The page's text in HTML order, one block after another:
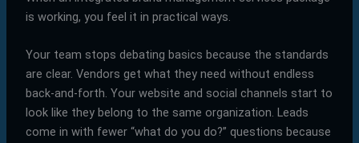
is working, you feel it in practical ways.
Your team stops debating basics because the standards
are clear. Vendors get what they need without endless
back-and-forth. Your website and social channels start to
look like they belong to the same organization. Leads
come in with fewer “what do you do?” questions because